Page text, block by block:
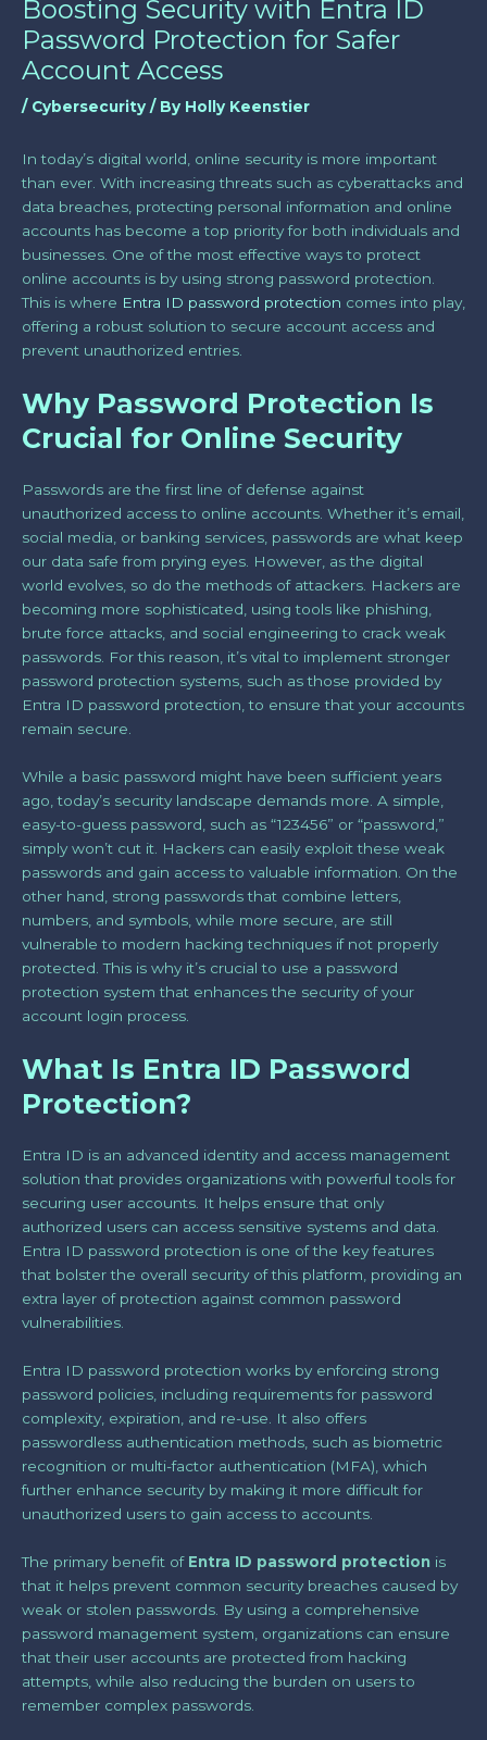
Boosting Security with Entra ID
Password Protection for Safer
Account Access
/ Cybersecurity / By Holly Keenstier
In today’s digital world, online security is more important
than ever. With increasing threats such as cyberattacks and
data breaches, protecting personal information and online
accounts has become a top priority for both individuals and
businesses. One of the most effective ways to protect
online accounts is by using strong password protection.
This is where Entra ID password protection comes into play,
offering a robust solution to secure account access and
prevent unauthorized entries.
Why Password Protection Is
Crucial for Online Security
Passwords are the first line of defense against
unauthorized access to online accounts. Whether it’s email,
social media, or banking services, passwords are what keep
our data safe from prying eyes. However, as the digital
world evolves, so do the methods of attackers. Hackers are
becoming more sophisticated, using tools like phishing,
brute force attacks, and social engineering to crack weak
passwords. For this reason, it’s vital to implement stronger
password protection systems, such as those provided by
Entra ID password protection, to ensure that your accounts
remain secure.
While a basic password might have been sufficient years
ago, today’s security landscape demands more. A simple,
easy-to-guess password, such as “123456” or “password,”
simply won’t cut it. Hackers can easily exploit these weak
passwords and gain access to valuable information. On the
other hand, strong passwords that combine letters,
numbers, and symbols, while more secure, are still
vulnerable to modern hacking techniques if not properly
protected. This is why it’s crucial to use a password
protection system that enhances the security of your
account login process.
What Is Entra ID Password
Protection?
Entra ID is an advanced identity and access management
solution that provides organizations with powerful tools for
securing user accounts. It helps ensure that only
authorized users can access sensitive systems and data.
Entra ID password protection is one of the key features
that bolster the overall security of this platform, providing an
extra layer of protection against common password
vulnerabilities.
Entra ID password protection works by enforcing strong
password policies, including requirements for password
complexity, expiration, and re-use. It also offers
passwordless authentication methods, such as biometric
recognition or multi-factor authentication (MFA), which
further enhance security by making it more difficult for
unauthorized users to gain access to accounts.
The primary benefit of Entra ID password protection is
that it helps prevent common security breaches caused by
weak or stolen passwords. By using a comprehensive
password management system, organizations can ensure
that their user accounts are protected from hacking
attempts, while also reducing the burden on users to
remember complex passwords.